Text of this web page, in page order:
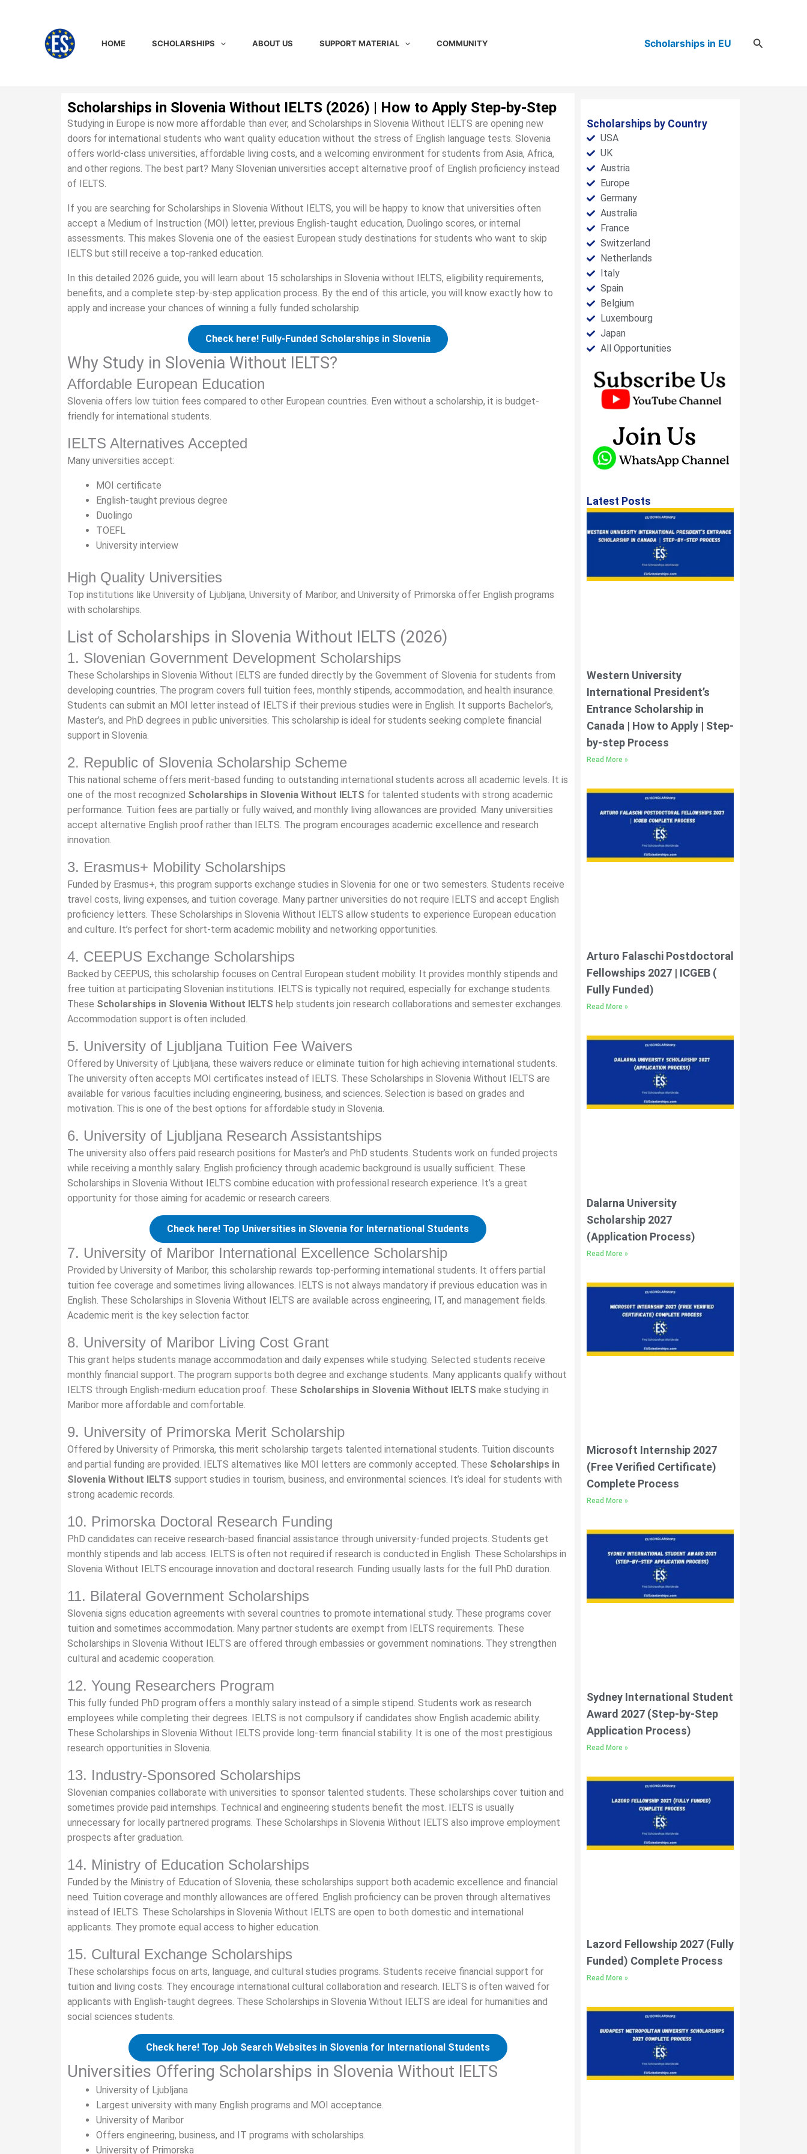
HOME SCHOLARSHIPS ABOUT US SUPPORT MATERIAL COMMUNITY Scholarships in EU Search
Scholarships in Slovenia Without IELTS (2026) | How to Apply Step-by-Step
Studying in Europe is now more affordable than ever, and Scholarships in Slovenia Without IELTS are opening new
doors for international students who want quality education without the stress of English language tests. Slovenia
offers world-class universities, affordable living costs, and a welcoming environment for students from Asia, Africa,
and other regions. The best part? Many Slovenian universities accept alternative proof of English proficiency instead
of IELTS.
If you are searching for Scholarships in Slovenia Without IELTS, you will be happy to know that universities often
accept a Medium of Instruction (MOI) letter, previous English-taught education, Duolingo scores, or internal
assessments. This makes Slovenia one of the easiest European study destinations for students who want to skip
IELTS but still receive a top-ranked education.
In this detailed 2026 guide, you will learn about 15 scholarships in Slovenia without IELTS, eligibility requirements,
benefits, and a complete step-by-step application process. By the end of this article, you will know exactly how to
apply and increase your chances of winning a fully funded scholarship.
Check here! Fully-Funded Scholarships in Slovenia
Why Study in Slovenia Without IELTS?
Affordable European Education
Slovenia offers low tuition fees compared to other European countries. Even without a scholarship, it is budget-
friendly for international students.
IELTS Alternatives Accepted
Many universities accept:
MOI certificate
English-taught previous degree
Duolingo
TOEFL
University interview
High Quality Universities
Top institutions like University of Ljubljana, University of Maribor, and University of Primorska offer English programs
with scholarships.
List of Scholarships in Slovenia Without IELTS (2026)
1. Slovenian Government Development Scholarships
These Scholarships in Slovenia Without IELTS are funded directly by the Government of Slovenia for students from
developing countries. The program covers full tuition fees, monthly stipends, accommodation, and health insurance.
Students can submit an MOI letter instead of IELTS if their previous studies were in English. It supports Bachelor’s,
Master’s, and PhD degrees in public universities. This scholarship is ideal for students seeking complete financial
support in Slovenia.
2. Republic of Slovenia Scholarship Scheme
This national scheme offers merit-based funding to outstanding international students across all academic levels. It is
one of the most recognized Scholarships in Slovenia Without IELTS for talented students with strong academic
performance. Tuition fees are partially or fully waived, and monthly living allowances are provided. Many universities
accept alternative English proof rather than IELTS. The program encourages academic excellence and research
innovation.
3. Erasmus+ Mobility Scholarships
Funded by Erasmus+, this program supports exchange studies in Slovenia for one or two semesters. Students receive
travel costs, living expenses, and tuition coverage. Many partner universities do not require IELTS and accept English
proficiency letters. These Scholarships in Slovenia Without IELTS allow students to experience European education
and culture. It’s perfect for short-term academic mobility and networking opportunities.
4. CEEPUS Exchange Scholarships
Backed by CEEPUS, this scholarship focuses on Central European student mobility. It provides monthly stipends and
free tuition at participating Slovenian institutions. IELTS is typically not required, especially for exchange students.
These Scholarships in Slovenia Without IELTS help students join research collaborations and semester exchanges.
Accommodation support is often included.
5. University of Ljubljana Tuition Fee Waivers
Offered by University of Ljubljana, these waivers reduce or eliminate tuition for high achieving international students.
The university often accepts MOI certificates instead of IELTS. These Scholarships in Slovenia Without IELTS are
available for various faculties including engineering, business, and sciences. Selection is based on grades and
motivation. This is one of the best options for affordable study in Slovenia.
6. University of Ljubljana Research Assistantships
The university also offers paid research positions for Master’s and PhD students. Students work on funded projects
while receiving a monthly salary. English proficiency through academic background is usually sufficient. These
Scholarships in Slovenia Without IELTS combine education with professional research experience. It’s a great
opportunity for those aiming for academic or research careers.
Check here! Top Universities in Slovenia for International Students
7. University of Maribor International Excellence Scholarship
Provided by University of Maribor, this scholarship rewards top-performing international students. It offers partial
tuition fee coverage and sometimes living allowances. IELTS is not always mandatory if previous education was in
English. These Scholarships in Slovenia Without IELTS are available across engineering, IT, and management fields.
Academic merit is the key selection factor.
8. University of Maribor Living Cost Grant
This grant helps students manage accommodation and daily expenses while studying. Selected students receive
monthly financial support. The program supports both degree and exchange students. Many applicants qualify without
IELTS through English-medium education proof. These Scholarships in Slovenia Without IELTS make studying in
Maribor more affordable and comfortable.
9. University of Primorska Merit Scholarship
Offered by University of Primorska, this merit scholarship targets talented international students. Tuition discounts
and partial funding are provided. IELTS alternatives like MOI letters are commonly accepted. These Scholarships in
Slovenia Without IELTS support studies in tourism, business, and environmental sciences. It’s ideal for students with
strong academic records.
10. Primorska Doctoral Research Funding
PhD candidates can receive research-based financial assistance through university-funded projects. Students get
monthly stipends and lab access. IELTS is often not required if research is conducted in English. These Scholarships in
Slovenia Without IELTS encourage innovation and doctoral research. Funding usually lasts for the full PhD duration.
11. Bilateral Government Scholarships
Slovenia signs education agreements with several countries to promote international study. These programs cover
tuition and sometimes accommodation. Many partner students are exempt from IELTS requirements. These
Scholarships in Slovenia Without IELTS are offered through embassies or government nominations. They strengthen
cultural and academic cooperation.
12. Young Researchers Program
This fully funded PhD program offers a monthly salary instead of a simple stipend. Students work as research
employees while completing their degrees. IELTS is not compulsory if candidates show English academic ability.
These Scholarships in Slovenia Without IELTS provide long-term financial stability. It is one of the most prestigious
research opportunities in Slovenia.
13. Industry-Sponsored Scholarships
Slovenian companies collaborate with universities to sponsor talented students. These scholarships cover tuition and
sometimes provide paid internships. Technical and engineering students benefit the most. IELTS is usually
unnecessary for locally partnered programs. These Scholarships in Slovenia Without IELTS also improve employment
prospects after graduation.
14. Ministry of Education Scholarships
Funded by the Ministry of Education of Slovenia, these scholarships support both academic excellence and financial
need. Tuition coverage and monthly allowances are offered. English proficiency can be proven through alternatives
instead of IELTS. These Scholarships in Slovenia Without IELTS are open to both domestic and international
applicants. They promote equal access to higher education.
15. Cultural Exchange Scholarships
These scholarships focus on arts, language, and cultural studies programs. Students receive financial support for
tuition and living costs. They encourage international cultural collaboration and research. IELTS is often waived for
applicants with English-taught degrees. These Scholarships in Slovenia Without IELTS are ideal for humanities and
social sciences students.
Check here! Top Job Search Websites in Slovenia for International Students
Universities Offering Scholarships in Slovenia Without IELTS
University of Ljubljana
Largest university with many English programs and MOI acceptance.
University of Maribor
Offers engineering, business, and IT programs with scholarships.
University of Primorska
Scholarships by Country
USA
UK
Austria
Europe
Germany
Australia
France
Switzerland
Netherlands
Italy
Spain
Belgium
Luxembourg
Japan
All Opportunities
Latest Posts
Western University
International President’s
Entrance Scholarship in
Canada | How to Apply | Step-
by-step Process
Read More »
Arturo Falaschi Postdoctoral
Fellowships 2027 | ICGEB (
Fully Funded)
Read More »
Dalarna University
Scholarship 2027
(Application Process)
Read More »
Microsoft Internship 2027
(Free Verified Certificate)
Complete Process
Read More »
Sydney International Student
Award 2027 (Step-by-Step
Application Process)
Read More »
Lazord Fellowship 2027 (Fully
Funded) Complete Process
Read More »